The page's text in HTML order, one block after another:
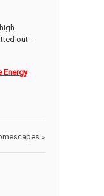
out -
Energy
»